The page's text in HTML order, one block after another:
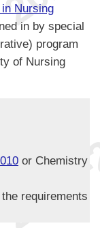
Nursing
in by special
program
of Nursing
or Chemistry
requirements